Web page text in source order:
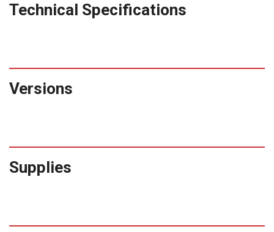
Technical Specifications
Versions
Supplies